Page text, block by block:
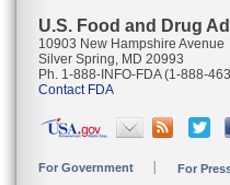
U.S. Food and Drug
10903 New Hampshire Avenue
Silver Spring, MD 20993
Ph. 1-888-INFO-FDA (1-888-
Contact FDA
For Government For